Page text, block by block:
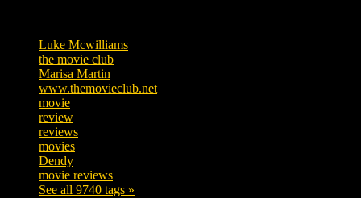
Luke Mcwilliams
the movie club
Marisa Martin
www.themovieclub.net
movie
review
reviews
movies
Dendy
movie reviews
See all 9740 tags »